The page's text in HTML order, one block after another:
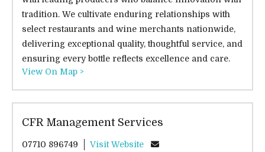
tradition. We cultivate enduring relationships with
select restaurants and wine merchants nationwide,
delivering exceptional quality, thoughtful service, and
ensuring every bottle reflects excellence and care.
View On Map >
CFR Management Services
07710 896749 Visit Website